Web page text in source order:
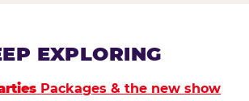
EXPLORING
Packages & the new show